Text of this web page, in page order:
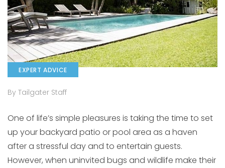
EXPERT ADVICE
By Tailgater Staff
One of life’s simple pleasures is taking the time to set
up your backyard patio or pool area as a haven
after a stressful day and to entertain guests.
However, when uninvited bugs and wildlife make their